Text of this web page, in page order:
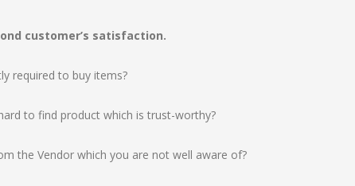
customer’s satisfaction.
required to buy items?
to find product which is trust-worthy?
the Vendor which you are not well aware of?